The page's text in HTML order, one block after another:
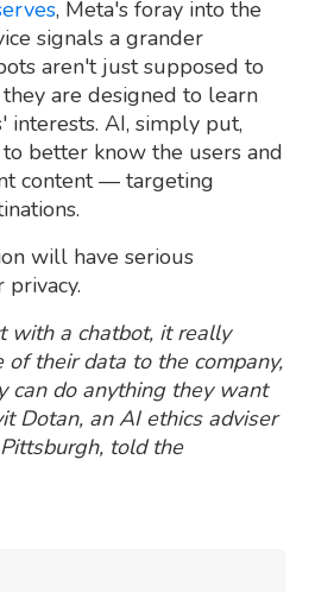
, Meta's foray into the
signals a grander
aren't just supposed to
are designed to learn
interests. AI, simply put,
better know the users and
content — targeting
will have serious
privacy.
with a chatbot, it really
of their data to the company,
can do anything they want
Dotan, an AI ethics adviser
told the